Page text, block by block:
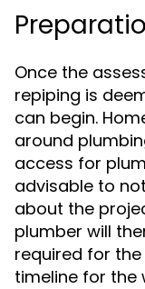
Once the
repiping is
can begin.
around
access for
advisable to
about the
plumber will
required for
timeline for the